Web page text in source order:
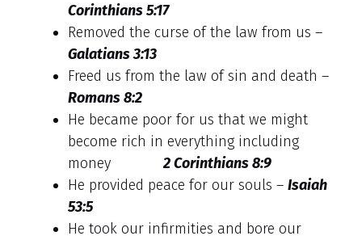
Corinthians 5:17
Removed the curse of the law from us –
Galatians 3:13
Freed us from the law of sin and death –
Romans 8:2
He became poor for us that we might
become rich in everything including
money2 Corinthians 8:9
He provided peace for our souls – Isaiah
53:5
He took our infirmities and bore our